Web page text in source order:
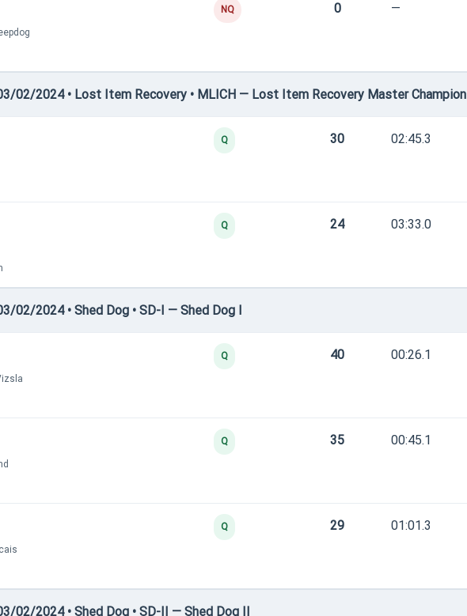
NQ 0 —
02/2024 • Lost Item Recovery • MLICH — Lost Item Recovery Master Champion
Q 30 02:45.3
Q 24 03:33.0
02/2024 • Shed Dog • SD-I — Shed Dog I
Q 40 00:26.1
Q 35 00:45.1
Q 29 01:01.3
02/2024 • Shed Dog • SD-II — Shed Dog II